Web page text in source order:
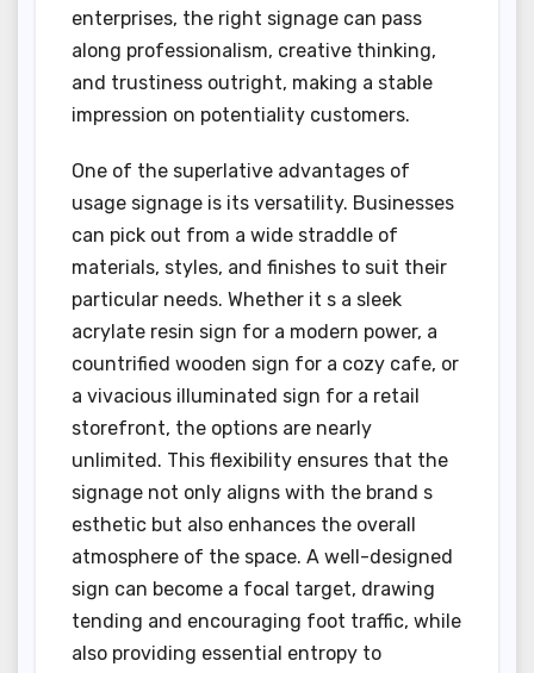
enterprises, the right signage can pass
along professionalism, creative thinking,
and trustiness outright, making a stable
impression on potentiality customers.
One of the superlative advantages of
usage signage is its versatility. Businesses
can pick out from a wide straddle of
materials, styles, and finishes to suit their
particular needs. Whether it s a sleek
acrylate resin sign for a modern power, a
countrified wooden sign for a cozy cafe, or
a vivacious illuminated sign for a retail
storefront, the options are nearly
unlimited. This flexibility ensures that the
signage not only aligns with the brand s
esthetic but also enhances the overall
atmosphere of the space. A well-designed
sign can become a focal target, drawing
tending and encouraging foot traffic, while
also providing essential entropy to